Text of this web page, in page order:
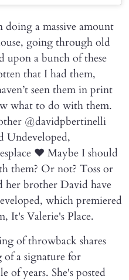
doing a massive amount
going through old
a bunch of these
that I had them,
seen them in print
what to do with them.
@davidpbertinelli
Undeveloped,
❤️ Maybe I should
them? Or not? Toss or
her brother David have
which premiered
It's Valerie's Place.
of throwback shares
of a signature for
of years. She's posted